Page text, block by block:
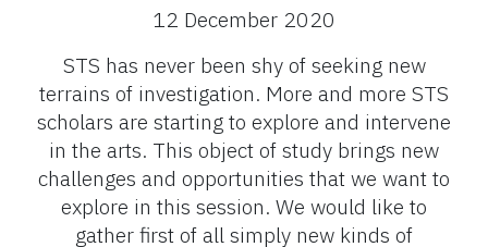
12 December 2020
STS has never been shy of seeking new
terrains of investigation. More and more STS
scholars are starting to explore and intervene
in the arts. This object of study brings new
challenges and opportunities that we want to
explore in this session. We would like to
gather first of all simply new kinds of